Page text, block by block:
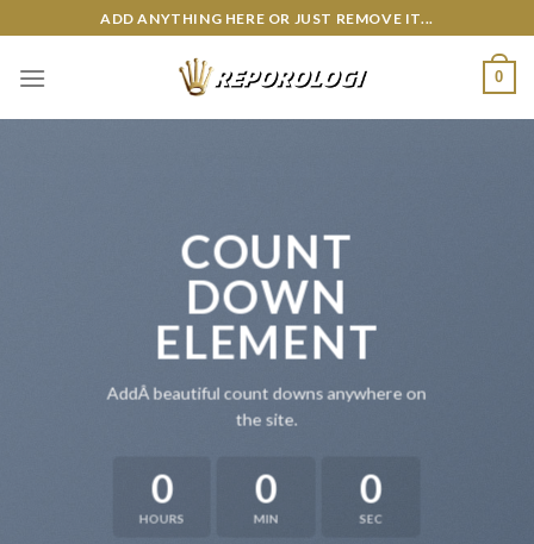
to
content
ADD ANYTHING HERE OR JUST REMOVE IT...
0
COUNT
DOWN
ELEMENT
AddÂ beautiful count downs anywhere on
the site.
0
HOURS
0
MIN
0
SEC